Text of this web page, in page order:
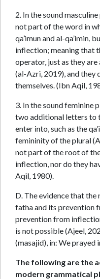
2. In the sound
not part of the word in
qa’imun and al-qa’imin,
inflection; meaning that
operator, just as they
(al-Azri, 2019), and they
themselves. (Ibn Aqil,
3. In the sound feminine
two additional letters to
enter into, such as the
femininity of the plural
not part of the root of
inflection, nor do they
Aqil, 1980).
D. The evidence that
fatha and its prevention
prevention from
is not possible (Ajeel,
(masajid), in: We prayed
The following are the
modern grammatical